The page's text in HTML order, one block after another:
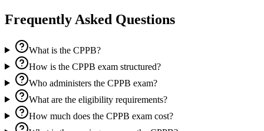
Frequently Asked Questions
What is the CPPB?
How is the CPPB exam structured?
Who administers the CPPB exam?
What are the eligibility requirements?
How much does the CPPB exam cost?